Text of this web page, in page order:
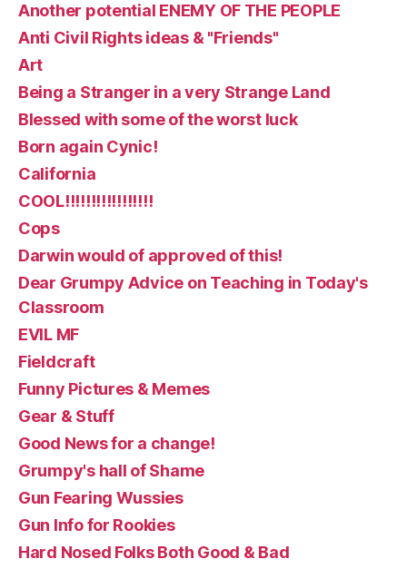
Another potential ENEMY OF THE PEOPLE
Anti Civil Rights ideas & "Friends"
Art
Being a Stranger in a very Strange Land
Blessed with some of the worst luck
Born again Cynic!
California
COOL!!!!!!!!!!!!!!!!!
Cops
Darwin would of approved of this!
Dear Grumpy Advice on Teaching in Today's
Classroom
EVIL MF
Fieldcraft
Funny Pictures & Memes
Gear & Stuff
Good News for a change!
Grumpy's hall of Shame
Gun Fearing Wussies
Gun Info for Rookies
Hard Nosed Folks Both Good & Bad